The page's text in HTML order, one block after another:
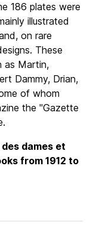
186 plates were
illustrated
on rare
These
as Martin,
Dammy, Drian,
of whom
the "Gazette
dames et
from 1912 to